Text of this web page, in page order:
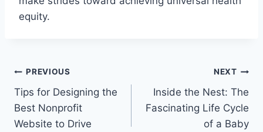
equity.
Post
navigation
PREVIOUS
Tips for Designing the
Best Nonprofit
Website to Drive
NEXT
Inside the Nest: The
Fascinating Life Cycle
of a Baby